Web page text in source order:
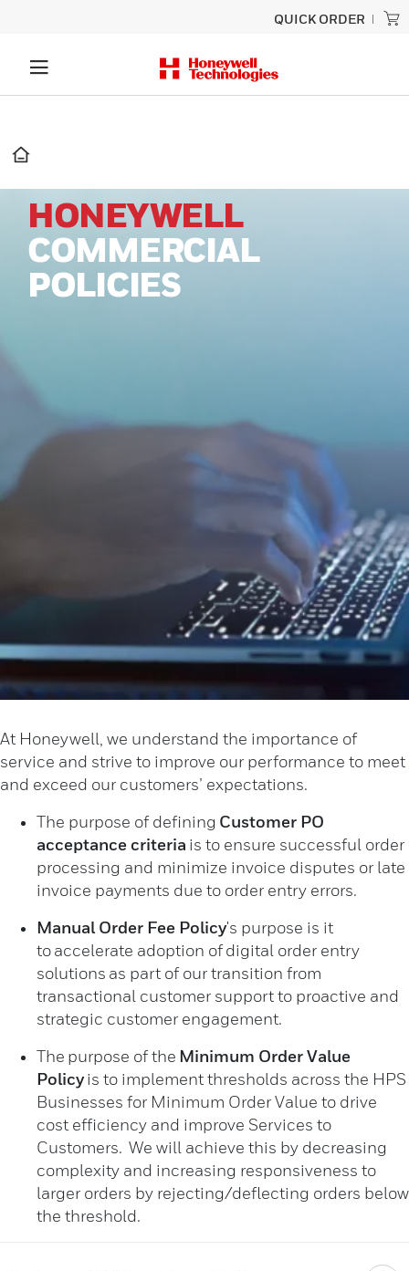
QUICK ORDER
HONEYWELL
COMMERCIAL
POLICIES
At Honeywell, we understand the importance of
service and strive to improve our performance to meet
and exceed our customers’ expectations. ​​​​​​​
The purpose of defining Customer PO
acceptance criteria is to ensure successful order
processing and minimize invoice disputes or late
invoice payments due to order entry errors.
Manual Order Fee Policy's purpose is it
to accelerate adoption of digital order entry
solutions as part of our transition from
transactional customer support to proactive and
strategic customer engagement.
The purpose of the Minimum Order Value
Policyis to implement thresholds across the HPS
Businesses for Minimum Order Value to drive
cost efficiency and improve Services to
Customers. We will achieve this by decreasing
complexity and increasing responsiveness to
larger orders by rejecting/deflecting orders below
the threshold.